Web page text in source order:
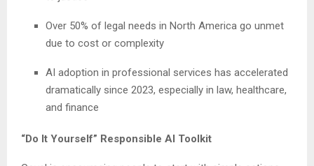
Over 50% of legal needs in North America go unmet
due to cost or complexity
AI adoption in professional services has accelerated
dramatically since 2023, especially in law, healthcare,
and finance
“Do It Yourself” Responsible AI Toolkit